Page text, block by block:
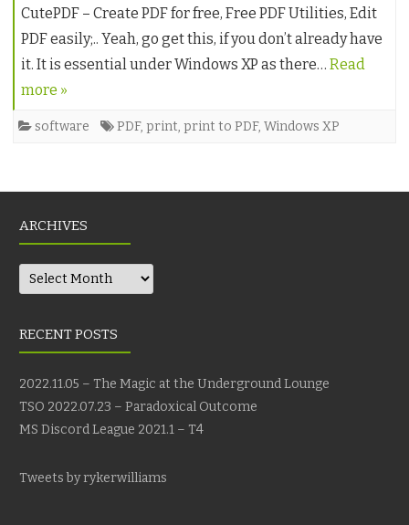
CutePDF – Create PDF for free, Free PDF Utilities, Edit
PDF easily;.. Yeah, go get this, if you don’t already have
it. It is essential under Windows XP as there… Read
more »
software PDF, print, print to PDF, Windows XP
ARCHIVES
Archives
RECENT POSTS
2022.11.05 – The Magic at the Underground Lounge
TSO 2022.07.23 – Paradoxical Outcome
MS Discord League 2021.1 – T4
Tweets by rykerwilliams